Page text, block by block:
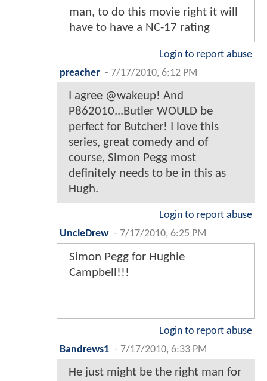
man, to do this movie right it will
have to have a NC-17 rating
Login to report abuse
preacher - 7/17/2010, 6:12 PM
I agree @wakeup! And
P862010...Butler WOULD be
perfect for Butcher! I love this
series, great comedy and of
course, Simon Pegg most
definitely needs to be in this as
Hugh.
Login to report abuse
UncleDrew - 7/17/2010, 6:25 PM
Simon Pegg for Hughie
Campbell!!!
Login to report abuse
Bandrews1 - 7/17/2010, 6:33 PM
He just might be the right man for